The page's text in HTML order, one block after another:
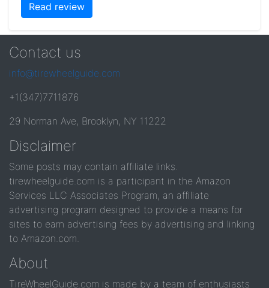
Read review
Contact us
info@tirewheelguide.com
+1(347)7711876
29 Norman Ave, Brooklyn, NY 11222
Disclaimer
Some posts may contain affiliate links.
tirewheelguide.com is a participant in the Amazon
Services LLC Associates Program, an affiliate
advertising program designed to provide a means for
sites to earn advertising fees by advertising and linking
to Amazon.com.
About
TireWheelGuide.com is made by a team of enthusiasts